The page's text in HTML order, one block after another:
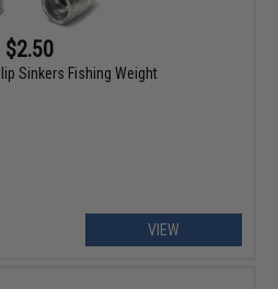
$2.50
Sinkers Fishing Weight
VIEW